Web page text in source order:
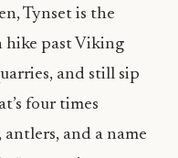
Tynset is the
hike past Viking
and still sip
four times
and a name